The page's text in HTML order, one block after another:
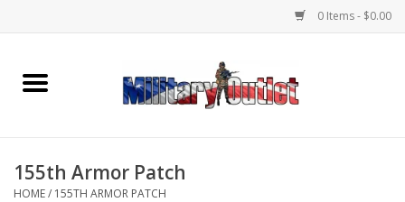
0 Items - $0.00
Home
Memorabilia
155th Armor Patch
HOME/ 155TH ARMOR PATCH